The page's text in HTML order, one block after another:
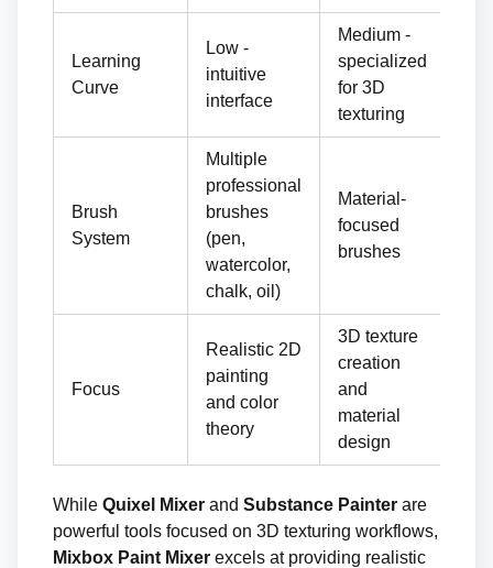
Learning
Curve
Low -
intuitive
interface
Medium -
specialized
for 3D
texturing
Brush
System
Multiple
professional
brushes
(pen,
watercolor,
chalk, oil)
Material-
focused
brushes
Focus
Realistic 2D
painting
and color
theory
3D texture
creation
and
material
design
While Quixel Mixer and Substance Painter are
powerful tools focused on 3D texturing workflows,
Mixbox Paint Mixer excels at providing realistic